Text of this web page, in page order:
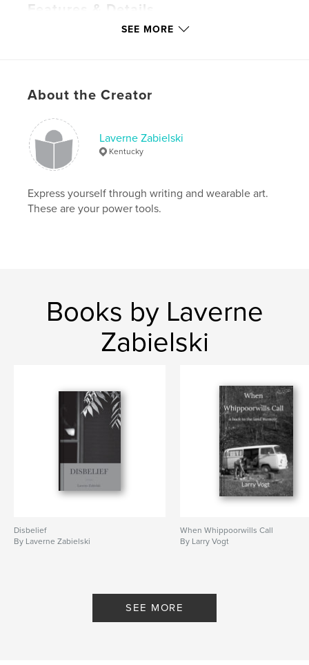
Features & Details
Biographies & Memoirs
Softcover: 9781714290017
Publish Date:
Language English
Keywords
SEE MORE
About the Creator
Laverne Zabielski
Kentucky
Express yourself through writing and wearable art.
These are your power tools.
Books by Laverne
Zabielski
Disbelief
By Laverne Zabielski
When Whippoorwills Call
By Larry Vogt
SEE MORE